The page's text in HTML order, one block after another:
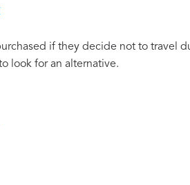
if they decide not to travel
look for an alternative.